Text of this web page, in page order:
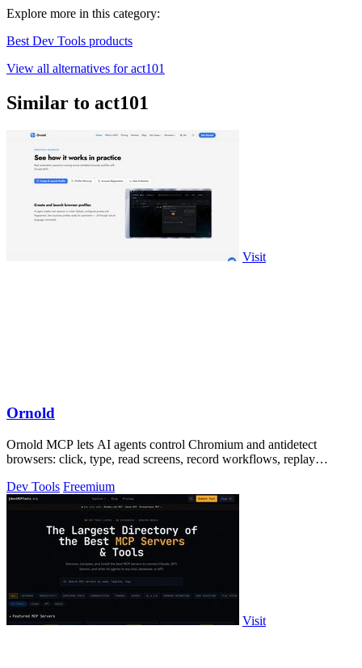
Explore more in this category:
Best Dev Tools products
View all alternatives for act101
Similar to act101
Visit
Ornold
Ornold MCP lets AI agents control Chromium and antidetect
browsers: click, type, read screens, record workflows, replay
Dev Tools Freemium
Visit